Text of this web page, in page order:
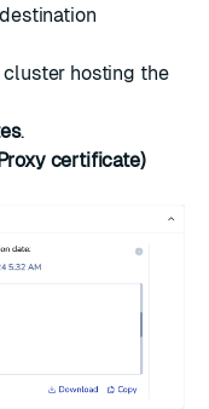
cluster hosting the
.
certificate)